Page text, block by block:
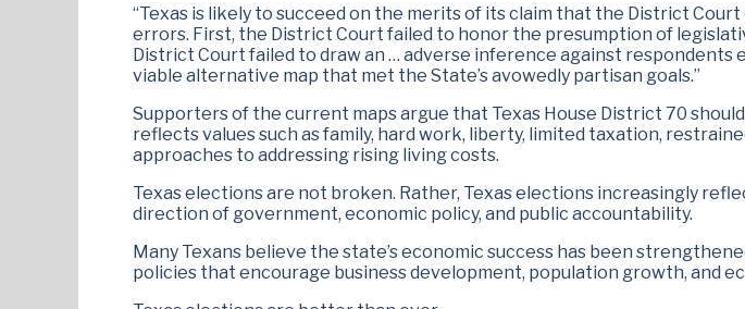
“Texas is likely to succeed on the merits of its claim that the District
errors. First, the District Court failed to honor the presumption of
District Court failed to draw an … adverse inference against respondents
viable alternative map that met the State’s avowedly partisan goals.”
Supporters of the current maps argue that Texas House District 70
reflects values such as family, hard work, liberty, limited taxation,
approaches to addressing rising living costs.
Texas elections are not broken. Rather, Texas elections increasingly
direction of government, economic policy, and public accountability.
Many Texans believe the state’s economic success has been
policies that encourage business development, population growth, and